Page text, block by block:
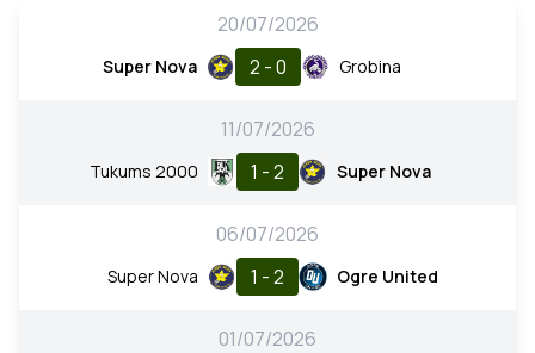
20/07/2026
Super Nova 2 - 0 Grobina
11/07/2026
Tukums 2000 1 - 2 Super Nova
06/07/2026
Super Nova 1 - 2 Ogre United
01/07/2026